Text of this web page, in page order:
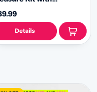
Cream & Lube
Details